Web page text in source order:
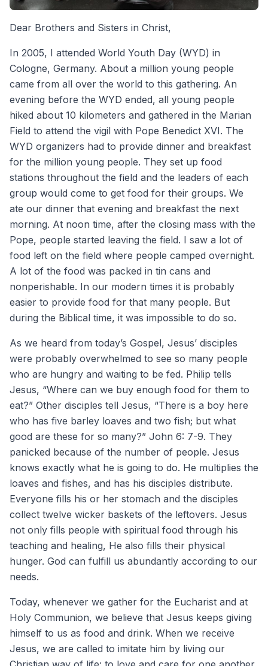
Dear Brothers and Sisters in Christ,
In 2005, I attended World Youth Day (WYD) in
Cologne, Germany. About a million young people
came from all over the world to this gathering. An
evening before the WYD ended, all young people
hiked about 10 kilometers and gathered in the Marian
Field to attend the vigil with Pope Benedict XVI. The
WYD organizers had to provide dinner and breakfast
for the million young people. They set up food
stations throughout the field and the leaders of each
group would come to get food for their groups. We
ate our dinner that evening and breakfast the next
morning. At noon time, after the closing mass with the
Pope, people started leaving the field. I saw a lot of
food left on the field where people camped overnight.
A lot of the food was packed in tin cans and
nonperishable. In our modern times it is probably
easier to provide food for that many people. But
during the Biblical time, it was impossible to do so.
As we heard from today’s Gospel, Jesus’ disciples
were probably overwhelmed to see so many people
who are hungry and waiting to be fed. Philip tells
Jesus, “Where can we buy enough food for them to
eat?” Other disciples tell Jesus, “There is a boy here
who has five barley loaves and two fish; but what
good are these for so many?” John 6: 7-9. They
panicked because of the number of people. Jesus
knows exactly what he is going to do. He multiplies the
loaves and fishes, and has his disciples distribute.
Everyone fills his or her stomach and the disciples
collect twelve wicker baskets of the leftovers. Jesus
not only fills people with spiritual food through his
teaching and healing, He also fills their physical
hunger. God can fulfill us abundantly according to our
needs.
Today, whenever we gather for the Eucharist and at
Holy Communion, we believe that Jesus keeps giving
himself to us as food and drink. When we receive
Jesus, we are called to imitate him by living our